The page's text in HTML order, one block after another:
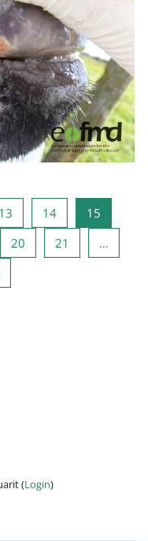
13 Page 13
14Page 14
15
19
20 Page 20
21
…
Next page
(Login)